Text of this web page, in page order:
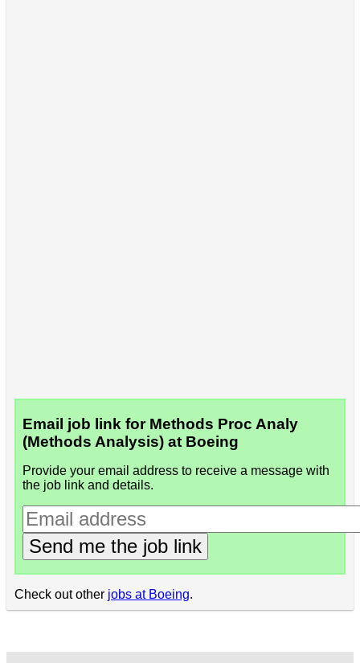
Email job link for Methods Proc Analy
(Methods Analysis) at Boeing
Provide your email address to receive a message with
the job link and details.
Send me the job link
Check out other jobs at Boeing.